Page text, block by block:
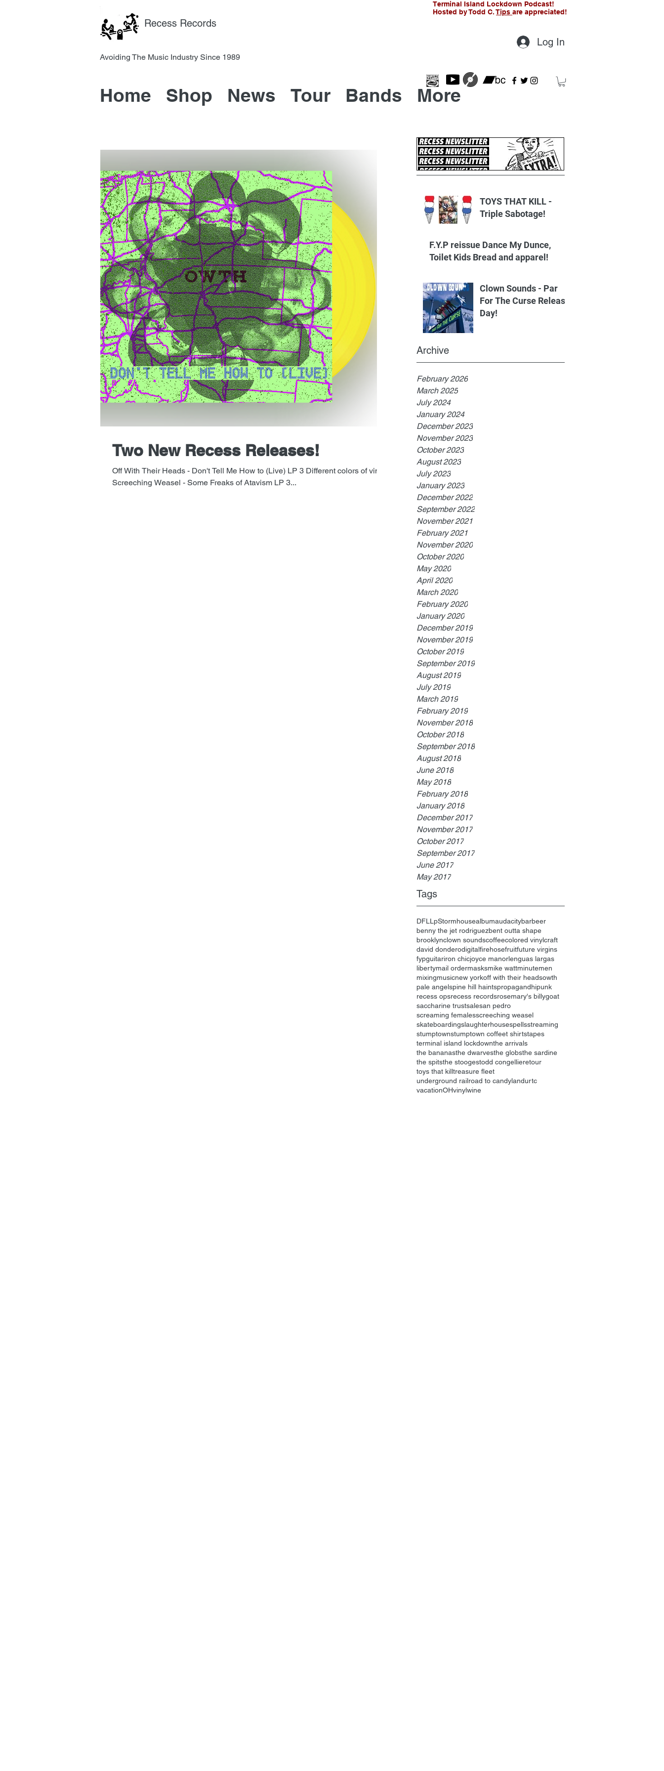
Recess Records
Avoiding The Music Industry Since 1989
Terminal Island Lockdown Podcast!
Hosted by Todd C.Tips are appreciated!
Log In
Home Shop News Tour Bands More
Recent Posts
TOYS THAT KILL -
Triple Sabotage!
F.Y.P reissue Dance My Dunce,
Toilet Kids Bread and apparel!
Clown Sounds - Par
For The Curse Release
Day!
Archive
February 2026
March 2025
July 2024
January 2024
December 2023
November 2023
October 2023
August 2023
July 2023
January 2023
December 2022
September 2022
November 2021
February 2021
November 2020
October 2020
May 2020
April 2020
March 2020
February 2020
January 2020
December 2019
November 2019
October 2019
September 2019
August 2019
July 2019
March 2019
February 2019
November 2018
October 2018
September 2018
August 2018
June 2018
May 2018
February 2018
January 2018
December 2017
November 2017
October 2017
September 2017
June 2017
May 2017
Tags
DFLLpStormhousealbumaudacitybarbeer
benny the jet rodriguezbent outta shape
brooklynclown soundscoffeecolored vinylcraft
david donderodigitalfirehosefruitfuture virgins
fypguitariron chicjoyce manorlenguas largas
libertymail ordermasksmike wattminutemen
mixingmusicnew yorkoff with their headsowth
pale angelspine hill haintspropagandhipunk
recess opsrecess recordsrosemary's billygoat
saccharine trustsalesan pedro
screaming femalesscreeching weasel
skateboardingslaughterhousespellsstreaming
stumptownstumptown coffeet shirtstapes
terminal island lockdownthe arrivals
the bananasthe dwarvesthe globsthe sardine
the spitsthe stoogestodd congellieretour
toys that killtreasure fleet
underground railroad to candylandurtc
vacationOHvinylwine
Two New Recess Releases!
Off With Their Heads - Don't Tell Me How to (Live) LP 3 Different colors of vinyl.
Screeching Weasel - Some Freaks of Atavism LP 3...